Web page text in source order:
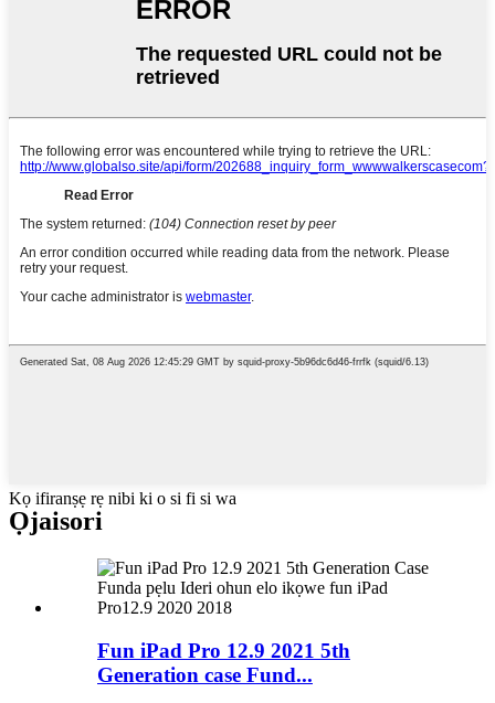
Kọ ifiranṣẹ rẹ nibi ki o si fi si wa
Ọjaisori
Fun iPad Pro 12.9 2021 5th
Generation case Fund...